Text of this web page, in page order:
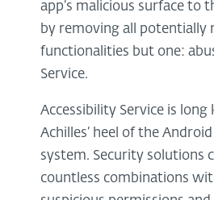
app’s malicious surface to
by removing all potentially
functionalities but one:
Service.
Accessibility Service is
Achilles’ heel of the
system. Security solutions
countless combinations